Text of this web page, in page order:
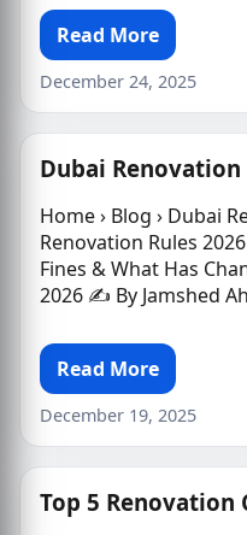
Read More
December 24, 2025
Dubai Renovation
Home › Blog › Dubai
Renovation Rules
Fines & What Has
2026 ✍️ By Jamshed
Read More
December 19, 2025
Top 5 Renovation